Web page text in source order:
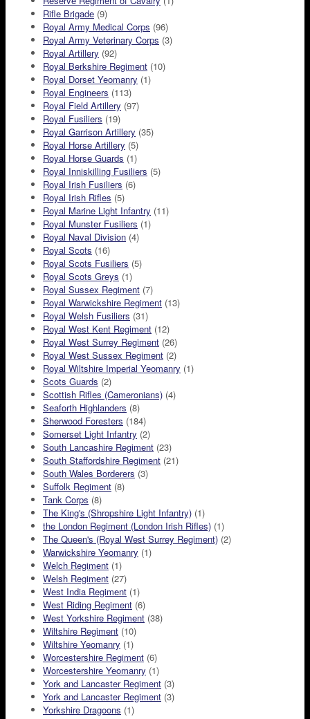
Rifle Brigade (9)
Royal Army Medical Corps (96)
Royal Army Veterinary Corps (3)
Royal Artillery (92)
Royal Berkshire Regiment (10)
Royal Dorset Yeomanry (1)
Royal Engineers (113)
Royal Field Artillery (97)
Royal Fusiliers (19)
Royal Garrison Artillery (35)
Royal Horse Artillery (5)
Royal Horse Guards (1)
Royal Inniskilling Fusiliers (5)
Royal Irish Fusiliers (6)
Royal Irish Rifles (5)
Royal Marine Light Infantry (11)
Royal Munster Fusiliers (1)
Royal Naval Division (4)
Royal Scots (16)
Royal Scots Fusiliers (5)
Royal Scots Greys (1)
Royal Sussex Regiment (7)
Royal Warwickshire Regiment (13)
Royal Welsh Fusiliers (31)
Royal West Kent Regiment (12)
Royal West Surrey Regiment (26)
Royal West Sussex Regiment (2)
Royal Wiltshire Imperial Yeomanry (1)
Scots Guards (2)
Scottish Rifles (Cameronians) (4)
Seaforth Highlanders (8)
Sherwood Foresters (184)
Somerset Light Infantry (2)
South Lancashire Regiment (23)
South Staffordshire Regiment (21)
South Wales Borderers (3)
Suffolk Regiment (8)
Tank Corps (8)
The King's (Shropshire Light Infantry) (1)
the London Regiment (London Irish Rifles) (1)
The Queen's (Royal West Surrey Regiment) (2)
Warwickshire Yeomanry (1)
Welch Regiment (1)
Welsh Regiment (27)
West India Regiment (1)
West Riding Regiment (6)
West Yorkshire Regiment (38)
Wiltshire Regiment (10)
Wiltshire Yeomanry (1)
Worcestershire Regiment (6)
Worcestershire Yeomanry (1)
York and Lancaster Regiment (3)
York and Lancaster Regiment (3)
Yorkshire Dragoons (1)